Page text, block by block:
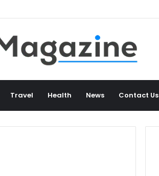
Travel Health News Contact Us